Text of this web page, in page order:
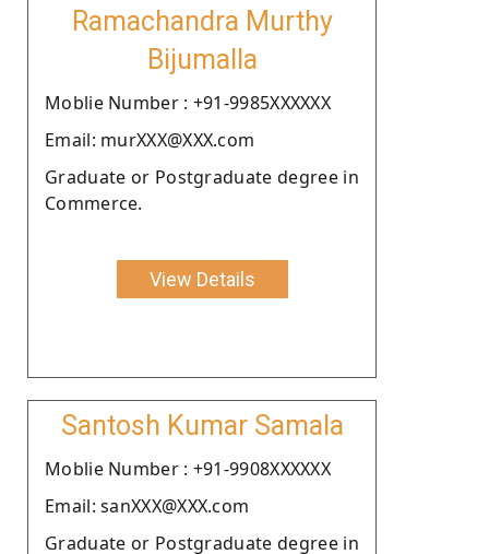
Ramachandra Murthy
Bijumalla
Moblie Number : +91-9985XXXXXX
Email: murXXX@XXX.com
Graduate or Postgraduate degree in
Commerce.
View Details
Santosh Kumar Samala
Moblie Number : +91-9908XXXXXX
Email: sanXXX@XXX.com
Graduate or Postgraduate degree in